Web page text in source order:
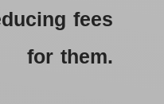
fees
for them.